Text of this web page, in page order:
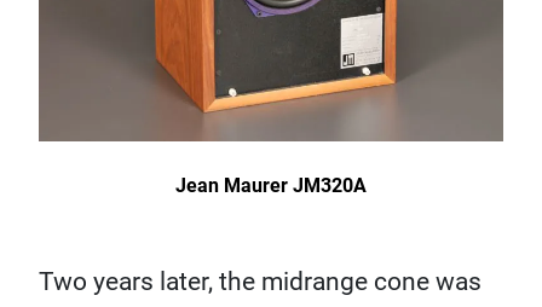
Jean Maurer JM320A
Two years later, the midrange cone was